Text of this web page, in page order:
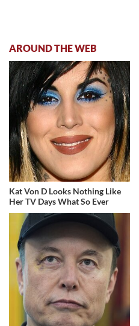
AROUND THE WEB
Kat Von D Looks Nothing Like
Her TV Days What So Ever